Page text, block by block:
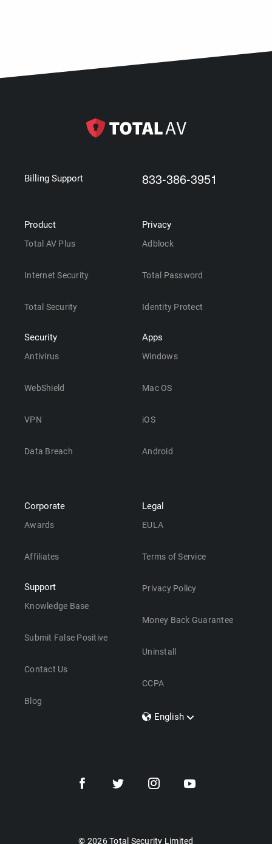
Billing Support 833-386-3951
Product
Total AV Plus
Internet Security
Total Security
Security
Antivirus
WebShield
VPN
Data Breach
Privacy
Adblock
Total Password
Identity Protect
Apps
Windows
Mac OS
iOS
Android
Corporate
Awards
Affiliates
Support
Knowledge Base
Submit False Positive
Contact Us
Blog
Legal
EULA
Terms of Service
Privacy Policy
Money Back Guarantee
Uninstall
CCPA
English
Dansk
© 2026 Total Security Limited